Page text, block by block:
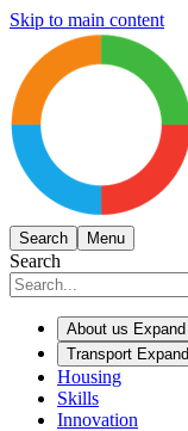
Skip to main content
Search Menu
Search
About us Expand
Transport Expand
Housing
Skills
Innovation